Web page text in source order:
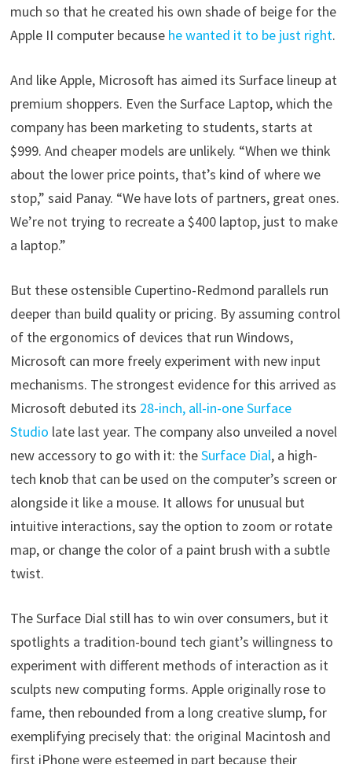
much so that he created his own shade of beige for the
Apple II computer because he wanted it to be just right.
And like Apple, Microsoft has aimed its Surface lineup at
premium shoppers. Even the Surface Laptop, which the
company has been marketing to students, starts at
$999. And cheaper models are unlikely. “When we think
about the lower price points, that’s kind of where we
stop,” said Panay. “We have lots of partners, great ones.
We’re not trying to recreate a $400 laptop, just to make
a laptop.”
But these ostensible Cupertino-Redmond parallels run
deeper than build quality or pricing. By assuming control
of the ergonomics of devices that run Windows,
Microsoft can more freely experiment with new input
mechanisms. The strongest evidence for this arrived as
Microsoft debuted its 28-inch, all-in-one Surface
Studio late last year. The company also unveiled a novel
new accessory to go with it: theSurface Dial, a high-
tech knob that can be used on the computer’s screen or
alongside it like a mouse. It allows for unusual but
intuitive interactions, say the option to zoom or rotate
map, or change the color of a paint brush with a subtle
twist.
The Surface Dial still has to win over consumers, but it
spotlights a tradition-bound tech giant’s willingness to
experiment with different methods of interaction as it
sculpts new computing forms. Apple originally rose to
fame, then rebounded from a long creative slump, for
exemplifying precisely that: the original Macintosh and
first iPhone were esteemed in part because their